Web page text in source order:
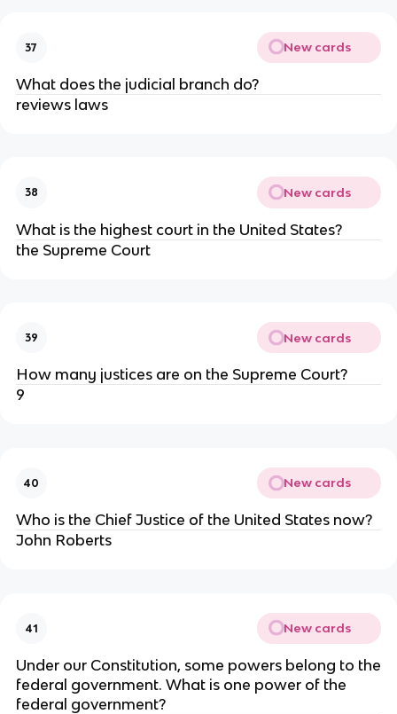
37 New cards
What does the judicial branch do?
reviews laws
38 New cards
What is the highest court in the United States?
the Supreme Court
39 New cards
How many justices are on the Supreme Court?
9
40 New cards
Who is the Chief Justice of the United States now?
John Roberts
41 New cards
Under our Constitution, some powers belong to the
federal government. What is one power of the
federal government?